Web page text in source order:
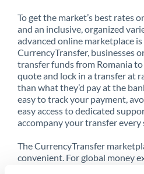
To get the market’s best rates
and an inclusive, organized
advanced online marketplace
CurrencyTransfer, businesses
transfer funds from Romania to
quote and lock in a transfer at
than what they’d pay at the
easy to track your payment,
easy access to dedicated
accompany your transfer every
The CurrencyTransfer
convenient. For global money